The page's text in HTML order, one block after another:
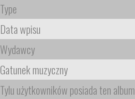
Type
Data wpisu
Wydawcy
Gatunek muzyczny
Tylu użytkowników posiada ten album